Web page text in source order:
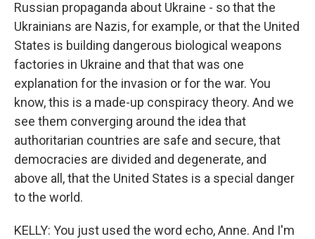
Russian propaganda about Ukraine - so that the
Ukrainians are Nazis, for example, or that the United
States is building dangerous biological weapons
factories in Ukraine and that that was one
explanation for the invasion or for the war. You
know, this is a made-up conspiracy theory. And we
see them converging around the idea that
authoritarian countries are safe and secure, that
democracies are divided and degenerate, and
above all, that the United States is a special danger
to the world.
KELLY: You just used the word echo, Anne. And I'm